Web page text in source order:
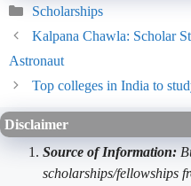
Categories
Scholarships
Kalpana Chawla: Scholar
Astronaut
Top colleges in India to
Disclaimer
Source of Information:
scholarships/fellowships